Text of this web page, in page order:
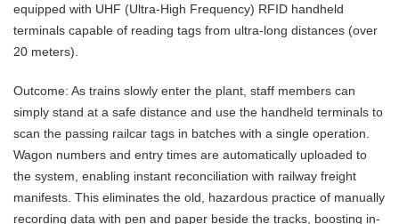
equipped with UHF (Ultra-High Frequency) RFID handheld
terminals capable of reading tags from ultra-long distances (over
20 meters).
Outcome: As trains slowly enter the plant, staff members can
simply stand at a safe distance and use the handheld terminals to
scan the passing railcar tags in batches with a single operation.
Wagon numbers and entry times are automatically uploaded to
the system, enabling instant reconciliation with railway freight
manifests. This eliminates the old, hazardous practice of manually
recording data with pen and paper beside the tracks, boosting in-